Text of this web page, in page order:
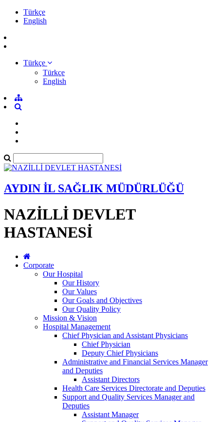
Türkçe
English
Türkçe
Türkçe
English
AYDIN İL SAĞLIK MÜDÜRLÜĞÜ
NAZİLLİ DEVLET
HASTANESİ
Corporate
Our Hospital
Our History
Our Values
Our Goals and Objectives
Our Quality Policy
Mission & Vision
Hospital Management
Chief Physician and Assistant Physicians
Chief Physician
Deputy Chief Physicians
Administrative and Financial Services Manager
and Deputies
Assistant Directors
Health Care Services Directorate and Deputies
Support and Quality Services Manager and
Deputies
Assistant Manager